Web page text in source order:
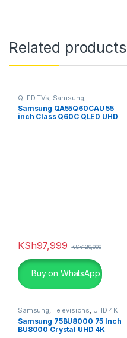
Related products
QLED TVs Samsung
Televisions ,UHD 4K TV
Samsung QA55Q60CAU 55
inch Class Q60C QLED UHD
KSh97,999 KSh120,000
Buy on WhatsApp.
Samsung, Televisions, UHD 4K
TV
Samsung 75BU8000 75 Inch
BU8000 Crystal UHD 4K